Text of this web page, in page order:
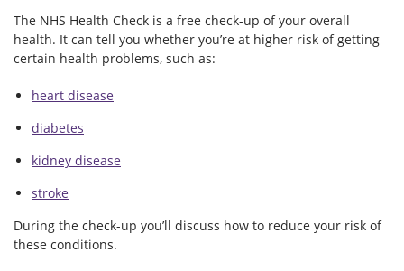
The NHS Health Check is a free check-up of your overall
health. It can tell you whether you’re at higher risk of getting
certain health problems, such as:
heart disease
diabetes
kidney disease
stroke
During the check-up you’ll discuss how to reduce your risk of
these conditions.